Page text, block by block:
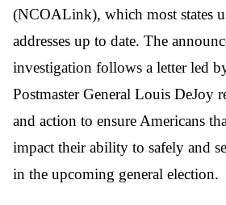
(NCOALink), which most states
addresses up to date. The
investigation follows a letter led
Postmaster General Louis DeJoy
and action to ensure Americans
impact their ability to safely and
in the upcoming general election.